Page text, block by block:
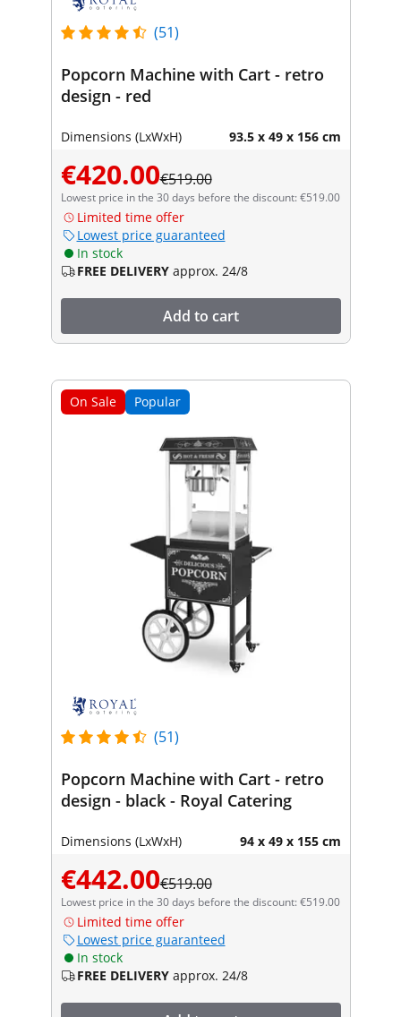
(51)
Popcorn Machine with Cart - retro
design - red
Dimensions (LxWxH) 93.5 x 49 x 156 cm
€420.00€519.00
Lowest price in the 30 days before the discount: €519.00
Limited time offer
Lowest price guaranteed
In stock
FREE DELIVERY approx. 24/8
Add to cart
On Sale Popular
(51)
Popcorn Machine with Cart - retro
design - black - Royal Catering
Dimensions (LxWxH) 94 x 49 x 155 cm
€442.00€519.00
Lowest price in the 30 days before the discount: €519.00
Limited time offer
Lowest price guaranteed
In stock
FREE DELIVERY approx. 24/8